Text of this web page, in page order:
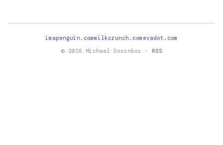
imapenguin.commilkcrunch.com evadot.com
© 2026 Michael Doornbos ·
RSS